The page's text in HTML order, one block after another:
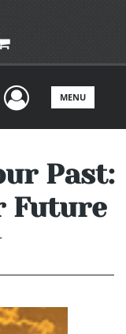
UserMENU
Past:
Future